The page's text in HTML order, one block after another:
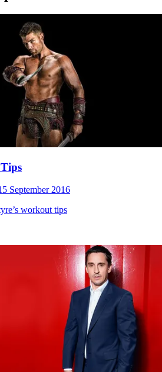
September 2016
workout tips